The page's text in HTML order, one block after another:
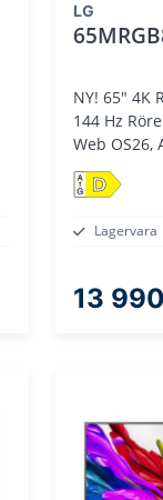
LG
NY! 65" 4K RGB Mini LED
144 Hz
Web OS26, Alpha
Processor
D
Lagervara
13